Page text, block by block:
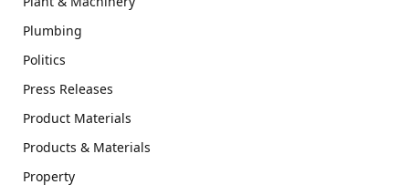
Plumbing
Politics
Press Releases
Product Materials
Products & Materials
Property